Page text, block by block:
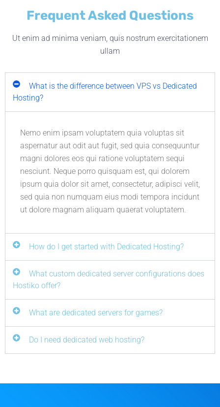
Frequent Asked Questions
Ut enim ad minima veniam, quis nostrum exercitationem
ullam
What is the difference between VPS vs Dedicated
Hosting?
Nemo enim ipsam voluptatem quia voluptas sit
aspernatur aut odit aut fugit, sed quia consequuntur
magni dolores eos qui ratione voluptatem sequi
nesciunt. Neque porro quisquam est, qui dolorem
ipsum quia dolor sit amet, consectetur, adipisci velit,
sed quia non numquam eius modi tempora incidunt
ut dolore magnam aliquam quaerat voluptatem.
How do I get started with Dedicated Hosting?
What custom dedicated server configurations does
Hostiko offer?
What are dedicated servers for games?
Do I need dedicated web hosting?